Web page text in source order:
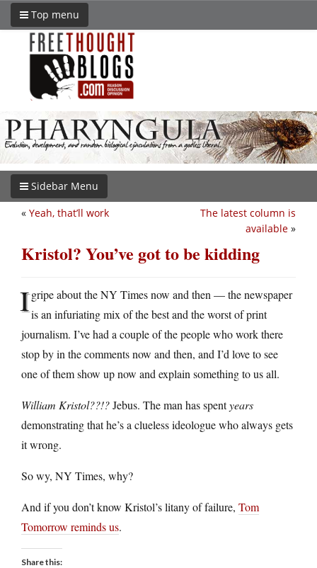
Top menu
Sidebar Menu
The latest column is
available »
« Yeah, that’ll work
Kristol? You’ve got to be kidding
Igripe about the NY Times now and then — the newspaper
is an infuriating mix of the best and the worst of print
journalism. I’ve had a couple of the people who work there
stop by in the comments now and then, and I’d love to see
one of them show up now and explain something to us all.
William Kristol??!?Jebus. The man has spentyears
demonstrating that he’s a clueless ideologue who always gets
it wrong.
So wy, NY Times, why?
And if you don’t know Kristol’s litany of failure, Tom
Tomorrow reminds us.
Share this: